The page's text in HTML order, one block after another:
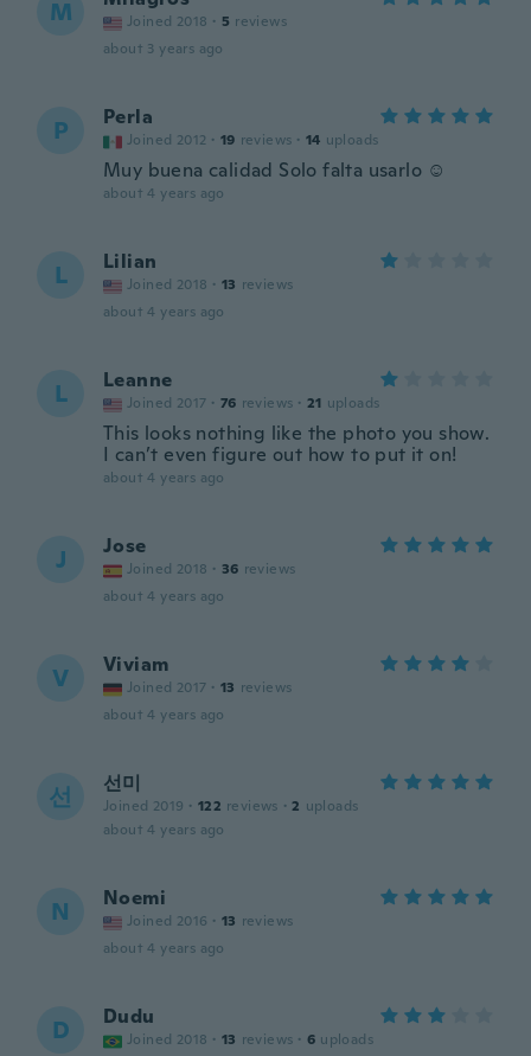
M Joined 2018 · 5 reviews
about 3 years ago
P Perla
Joined 2012 · 19 reviews · 14 uploads
Muy buena calidad Solo falta usarlo ☺️
about 4 years ago
L Lilian
Joined 2018 · 13 reviews
about 4 years ago
L Leanne
Joined 2017 · 76 reviews · 21 uploads
This looks nothing like the photo you show.
I can’t even figure out how to put it on!
about 4 years ago
J Jose
Joined 2018 · 36 reviews
about 4 years ago
V Viviam
Joined 2017 · 13 reviews
about 4 years ago
선 선미
Joined 2019 · 122 reviews · 2 uploads
about 4 years ago
N Noemi
Joined 2016 · 13 reviews
about 4 years ago
D Dudu
Joined 2018 · 13 reviews · 6 uploads